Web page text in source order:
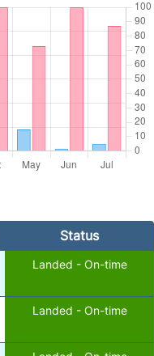
Status
Landed - On-time
Landed - On-time